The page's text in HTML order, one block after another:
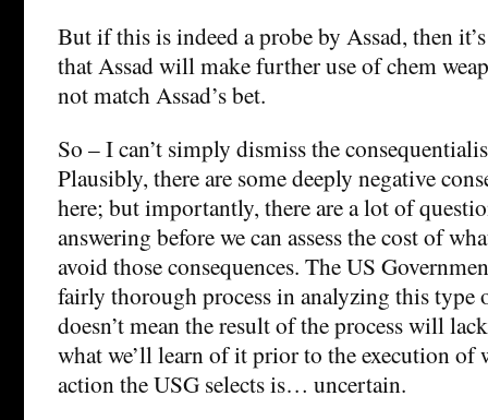
But if this is indeed a probe by Assad, then
that Assad will make further use of chem
not match Assad’s bet.
So – I can’t simply dismiss the
Plausibly, there are some deeply negative
here; but importantly, there are a lot of
answering before we can assess the cost of
avoid those consequences. The US
fairly thorough process in analyzing this type
doesn’t mean the result of the process will
what we’ll learn of it prior to the execution of
action the USG selects is… uncertain.